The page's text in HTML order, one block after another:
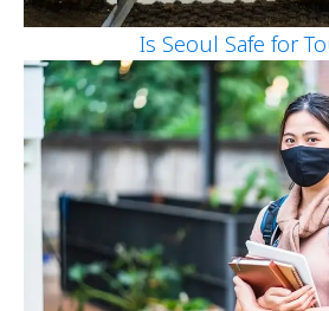
Is Seoul Safe for